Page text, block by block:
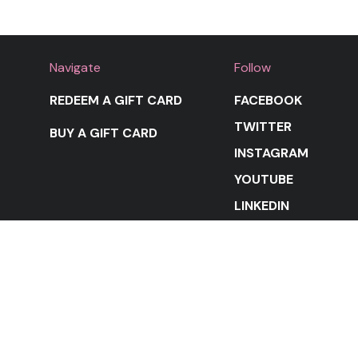
Navigate
REDEEM A GIFT CARD
BUY A GIFT CARD
Follow
FACEBOOK
TWITTER
INSTAGRAM
YOUTUBE
LINKEDIN